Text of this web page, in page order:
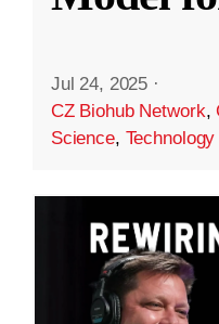
Jul 24, 2025 ·
CZ Biohub Network,
Science, Technology